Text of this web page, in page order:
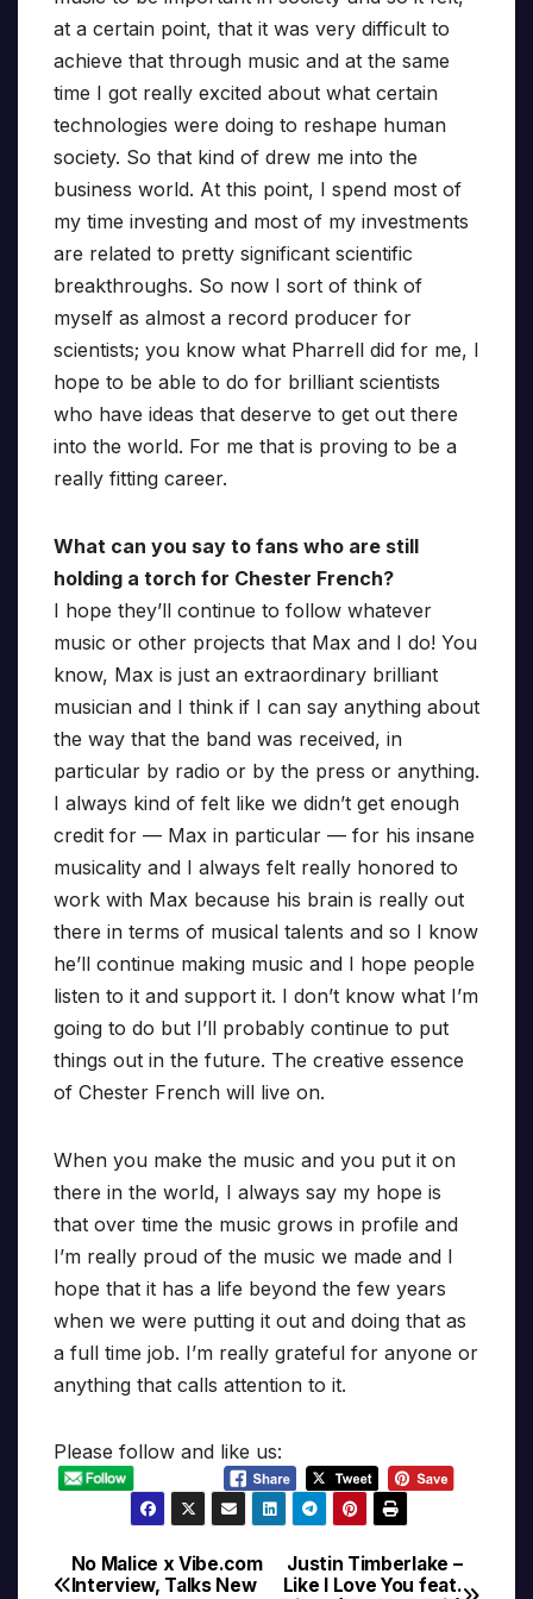
at a certain point, that it was very difficult to
achieve that through music and at the same
time I got really excited about what certain
technologies were doing to reshape human
society. So that kind of drew me into the
business world. At this point, I spend most of
my time investing and most of my investments
are related to pretty significant scientific
breakthroughs. So now I sort of think of
myself as almost a record producer for
scientists; you know what Pharrell did for me, I
hope to be able to do for brilliant scientists
who have ideas that deserve to get out there
into the world. For me that is proving to be a
really fitting career.
What can you say to fans who are still
holding a torch for Chester French?
I hope they’ll continue to follow whatever
music or other projects that Max and I do! You
know, Max is just an extraordinary brilliant
musician and I think if I can say anything about
the way that the band was received, in
particular by radio or by the press or anything.
I always kind of felt like we didn’t get enough
credit for — Max in particular — for his insane
musicality and I always felt really honored to
work with Max because his brain is really out
there in terms of musical talents and so I know
he’ll continue making music and I hope people
listen to it and support it. I don’t know what I’m
going to do but I’ll probably continue to put
things out in the future. The creative essence
of Chester French will live on.
When you make the music and you put it on
there in the world, I always say my hope is
that over time the music grows in profile and
I’m really proud of the music we made and I
hope that it has a life beyond the few years
when we were putting it out and doing that as
a full time job. I’m really grateful for anyone or
anything that calls attention to it.
Please follow and like us:
Post
Justin Timberlake –
Like I Love You feat.
No Malice x Vibe.com
Interview, Talks New